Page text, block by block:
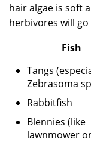
hair algae is soft
herbivores will
Fish
Tangs
Zebrasoma
Rabbitfish
Blennies (like
lawnmower